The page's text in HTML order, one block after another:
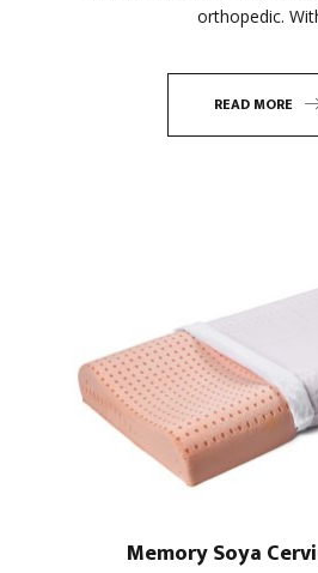
orthopedic.
READ MORE
Memory Soya